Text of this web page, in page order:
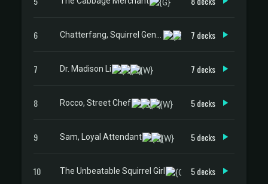
6 7 decks
7 Dr. Madison Li 7 decks
8 Rocco, Street Chef 5 decks
9 Sam, Loyal Attendant 5 decks
10 The Unbeatable Squirrel Girl 5 decks